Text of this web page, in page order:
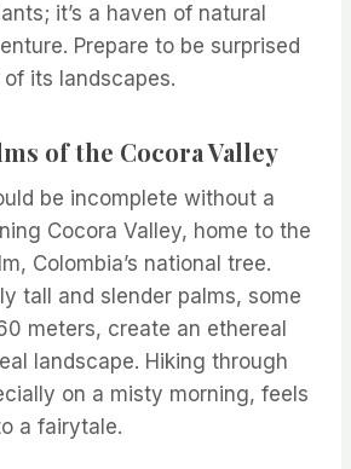
it’s a haven of natural
Prepare to be surprised
its landscapes.
of the Cocora Valley
be incomplete without a
Cocora Valley, home to the
Colombia’s national tree.
tall and slender palms, some
meters, create an ethereal
landscape. Hiking through
on a misty morning, feels
a fairytale.